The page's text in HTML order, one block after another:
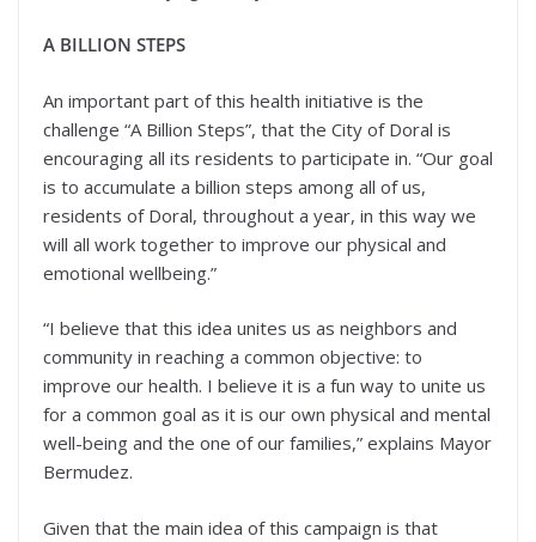
A BILLION STEPS
An important part of this health initiative is the
challenge “A Billion Steps”, that the City of Doral is
encouraging all its residents to participate in. “Our goal
is to accumulate a billion steps among all of us,
residents of Doral, throughout a year, in this way we
will all work together to improve our physical and
emotional wellbeing.”
“I believe that this idea unites us as neighbors and
community in reaching a common objective: to
improve our health. I believe it is a fun way to unite us
for a common goal as it is our own physical and mental
well-being and the one of our families,” explains Mayor
Bermudez.
Given that the main idea of this campaign is that